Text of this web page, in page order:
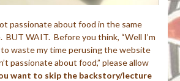
passionate about food in the same
BUT WAIT. Before you think, “Well I’m
waste my time perusing the website
passionate about food,” please allow
want to skip the backstory/lecture